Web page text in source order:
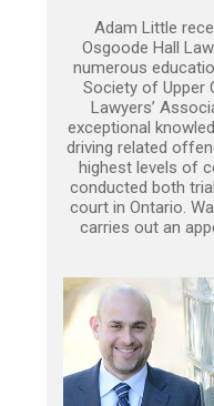
Adam Little
Osgoode Hall
numerous
Society of Upper
Lawyers’
exceptional
driving related
highest levels of
conducted both
court in Ontario.
carries out an